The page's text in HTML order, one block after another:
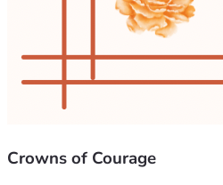
Crowns of Courage